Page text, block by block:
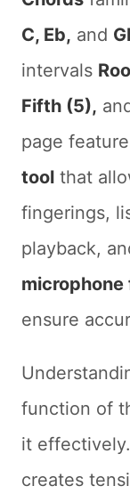
C, Eb, and
intervals
Fifth (5),
page
tool that
fingerings,
playback,
ensure
function of
it
creates